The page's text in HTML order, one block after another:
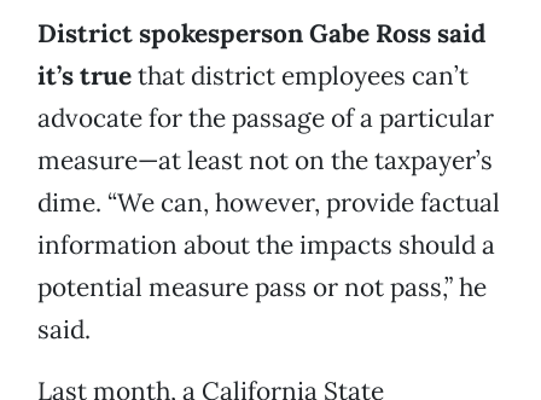
District spokesperson Gabe Ross said
it’s truethat district employees can’t
advocate for the passage of a particular
measure—at least not on the taxpayer’s
dime. “We can, however, provide factual
information about the impacts should a
potential measure pass or not pass,” he
said.
Last month, a California State